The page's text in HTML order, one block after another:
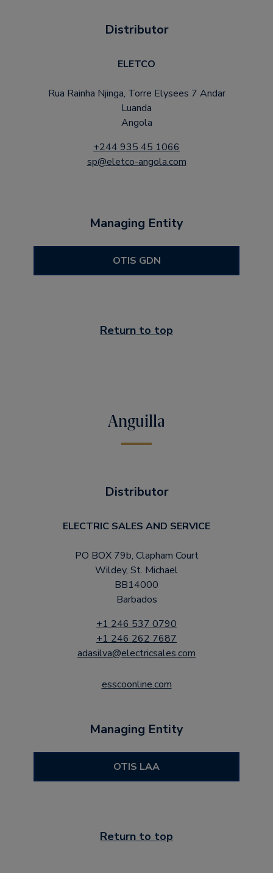
Distributor
ELETCO
Rua Rainha Njinga, Torre Elysees 7 Andar
Luanda
Angola
+244 935 45 1066
sp@eletco-angola.com
Managing Entity
OTIS GDN
Return to top
Anguilla
Distributor
ELECTRIC SALES AND SERVICE
PO BOX 79b, Clapham Court
Wildey, St. Michael
BB14000
Barbados
+1 246 537 0790
+1 246 262 7687
adasilva@electricsales.com
esscoonline.com
Managing Entity
OTIS LAA
Return to top